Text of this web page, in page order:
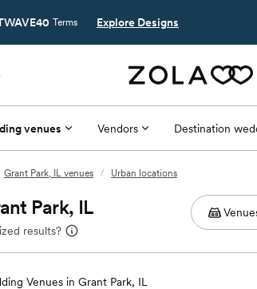
Terms Explore Designs
venues Vendors Destination
Grant Park, IL venues / Urban locations
Park, IL
results?
Venues in Grant Park, IL